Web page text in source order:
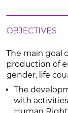
OBJECTIVES
The main goal
production of
gender, life
The
with